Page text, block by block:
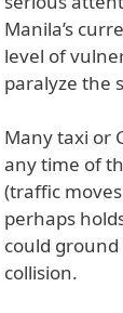
Manila’s
level of
paralyze the
Many taxi or
any time of
(traffic
perhaps
could
collision.